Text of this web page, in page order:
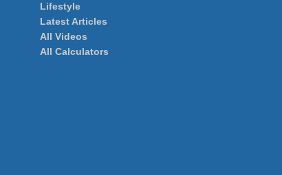
Lifestyle
Latest Articles
All Videos
All Calculators